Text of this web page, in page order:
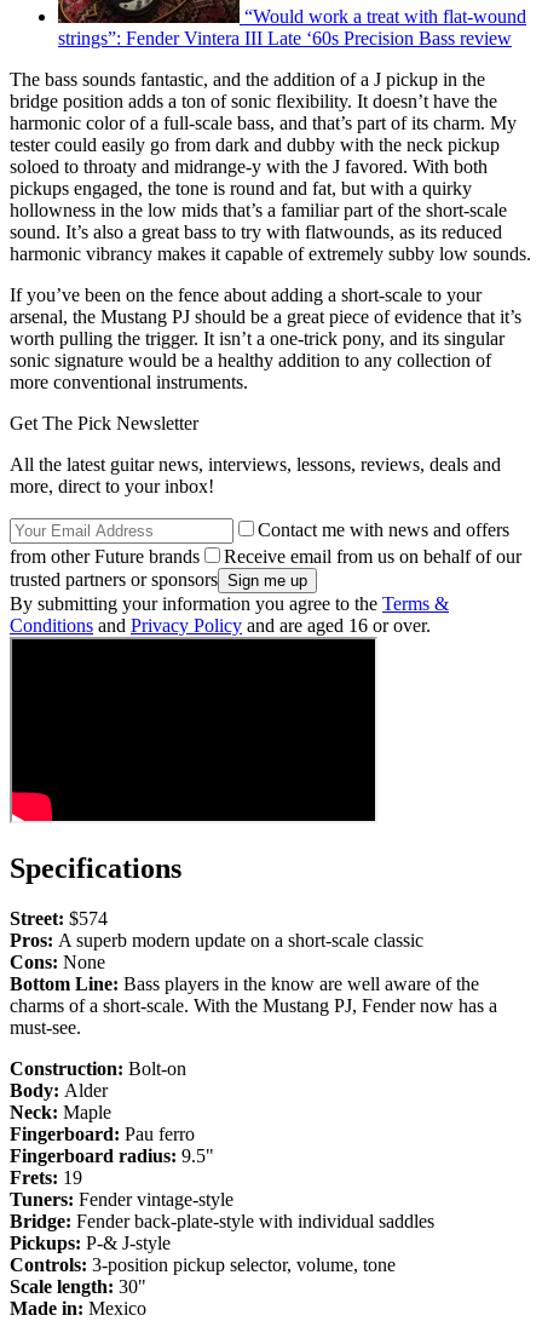
“Would work a treat with flat-wound
strings”: Fender Vintera III Late ‘60s Precision Bass review
The bass sounds fantastic, and the addition of a J pickup in the
bridge position adds a ton of sonic flexibility. It doesn’t have the
harmonic color of a full-scale bass, and that’s part of its charm. My
tester could easily go from dark and dubby with the neck pickup
soloed to throaty and midrange-y with the J favored. With both
pickups engaged, the tone is round and fat, but with a quirky
hollowness in the low mids that’s a familiar part of the short-scale
sound. It’s also a great bass to try with flatwounds, as its reduced
harmonic vibrancy makes it capable of extremely subby low sounds.
If you’ve been on the fence about adding a short-scale to your
arsenal, the Mustang PJ should be a great piece of evidence that it’s
worth pulling the trigger. It isn’t a one-trick pony, and its singular
sonic signature would be a healthy addition to any collection of
more conventional instruments.
Get The Pick Newsletter
All the latest guitar news, interviews, lessons, reviews, deals and
more, direct to your inbox!
Contact me with news and offers
from other Future brands
Receive email from us on behalf of our
trusted partners or sponsors
By submitting your information you agree to the Terms &
Conditions and Privacy Policy and are aged 16 or over.
Specifications
Street: $574
Pros: A superb modern update on a short-scale classic
Cons: None
Bottom Line: Bass players in the know are well aware of the
charms of a short-scale. With the Mustang PJ, Fender now has a
must-see.
Construction: Bolt-on
Body: Alder
Neck: Maple
Fingerboard: Pau ferro
Fingerboard radius: 9.5"
Frets: 19
Tuners: Fender vintage-style
Bridge: Fender back-plate-style with individual saddles
Pickups: P-& J-style
Controls: 3-position pickup selector, volume, tone
Scale length: 30"
Made in: Mexico